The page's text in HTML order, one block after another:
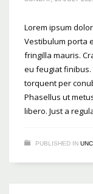
Lorem ipsum
Vestibulum porta
fringilla mauris.
eu feugiat finibus.
torquent per
Phasellus ut
libero. Just a
PUBLISHED IN